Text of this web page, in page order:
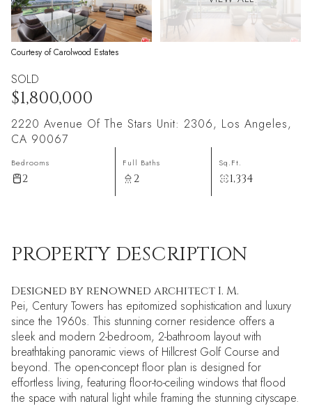
Courtesy of Carolwood Estates
SOLD
$1,800,000
2220 Avenue Of The Stars Unit: 2306, Los Angeles,
CA 90067
Bedrooms
2
Full Baths
2
Sq.Ft.
1,334
PROPERTY DESCRIPTION
Designed by renowned architect I. M.
Pei, Century Towers has epitomized sophistication and luxury
since the 1960s. This stunning corner residence offers a
sleek and modern 2-bedroom, 2-bathroom layout with
breathtaking panoramic views of Hillcrest Golf Course and
beyond. The open-concept floor plan is designed for
effortless living, featuring floor-to-ceiling windows that flood
the space with natural light while framing the stunning cityscape.